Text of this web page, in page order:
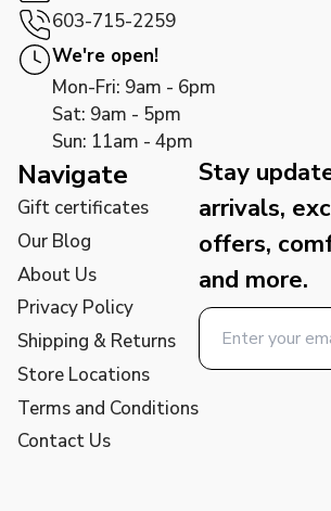
603-715-2259
We're open!
Mon-Fri: 9am - 6pm
Sat: 9am - 5pm
Sun: 11am - 4pm
Navigate
Gift certificates
Our Blog
About Us
Privacy Policy
Shipping & Returns
Store Locations
Terms and Conditions
Contact Us
Stay
arrivals,
offers,
and more.